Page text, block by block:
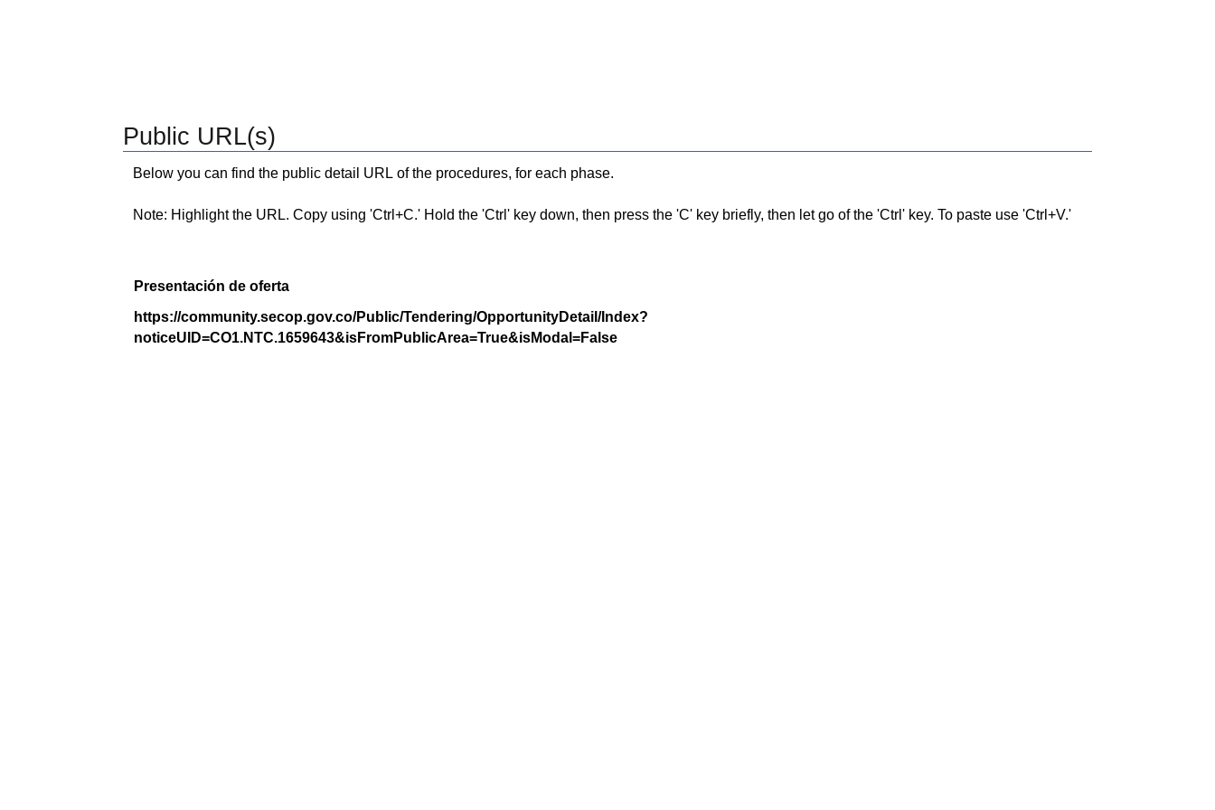
Public URL(s)
Below you can find the public detail URL of the procedures, for each phase.
Note: Highlight the URL. Copy using 'Ctrl+C.' Hold the 'Ctrl' key down, then press the 'C' key briefly, then let go of the 'Ctrl' key. To paste use 'Ctrl+V.'
Presentación de oferta
https://community.secop.gov.co/Public/Tendering/OpportunityDetail/Index?
noticeUID=CO1.NTC.1659643&isFromPublicArea=True&isModal=False